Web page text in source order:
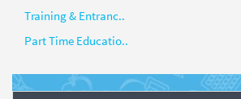
Training & Entranc..
Part Time Educatio..